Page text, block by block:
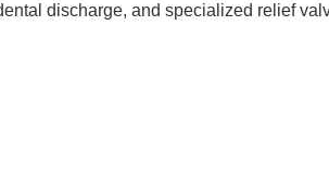
discharge, and specialized relief